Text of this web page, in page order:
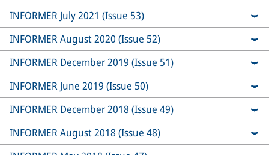
INFORMER July 2021 (Issue 53)
INFORMER August 2020 (Issue 52)
INFORMER December 2019 (Issue 51)
INFORMER June 2019 (Issue 50)
INFORMER December 2018 (Issue 49)
INFORMER August 2018 (Issue 48)